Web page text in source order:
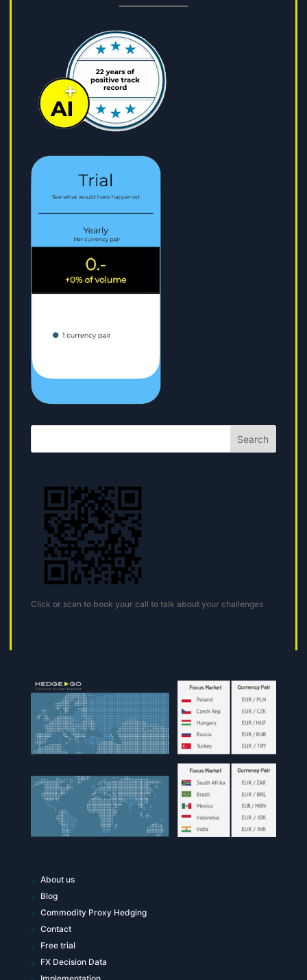
Search
Click or scan to book your call to talk about your challenges
About us
Blog
Commodity Proxy Hedging
Contact
Free trial
FX Decision Data